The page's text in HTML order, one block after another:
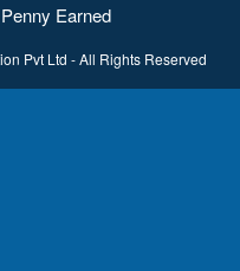
Earned
Pvt Ltd - All Rights Reserved